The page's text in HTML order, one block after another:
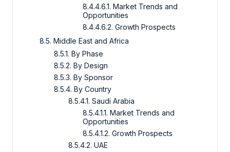
8.4.4.6.1. Market Trends and
Opportunities
8.4.4.6.2. Growth Prospects
8.5. Middle East and Africa
8.5.1. By Phase
8.5.2. By Design
8.5.3. By Sponsor
8.5.4. By Country
8.5.4.1. Saudi Arabia
8.5.4.1.1. Market Trends and
Opportunities
8.5.4.1.2. Growth Prospects
8.5.4.2. UAE